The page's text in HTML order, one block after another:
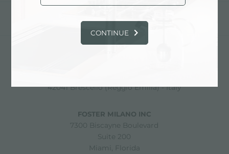
42041 Brescello (Reggio Emilia) - Italy
FOSTER MILANO INC
7300 Biscayne Boulevard
Suite 200
Miami, Florida
CONTINUE